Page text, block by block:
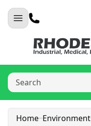
Home Environment